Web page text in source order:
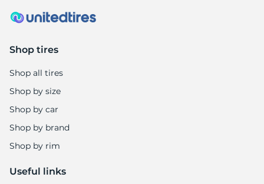
Shop tires
Shop all tires
Shop by size
Shop by car
Shop by brand
Shop by rim
Useful links